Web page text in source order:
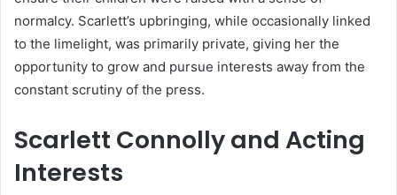
normalcy. Scarlett’s upbringing, while occasionally linked
to the limelight, was primarily private, giving her the
opportunity to grow and pursue interests away from the
constant scrutiny of the press.
Scarlett Connolly and Acting
Interests